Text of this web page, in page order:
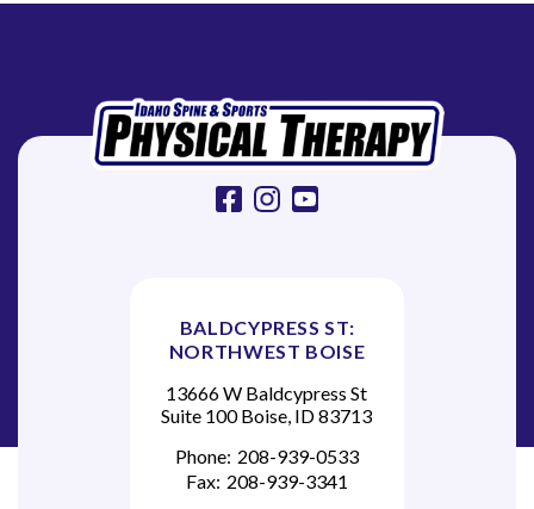
facebook instagram youtube
BALDCYPRESS ST:
NORTHWEST BOISE
13666 W Baldcypress St
Suite 100 Boise, ID 83713
Phone: 208-939-0533
Fax: 208-939-3341